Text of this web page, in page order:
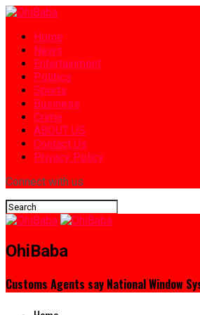
Home
News
Entertainment
Politics
Sports
Business
Crime
ABOUT US
Contact Us
Privacy Policy
Connect with us
OhiBaba
Customs Agents say National Window